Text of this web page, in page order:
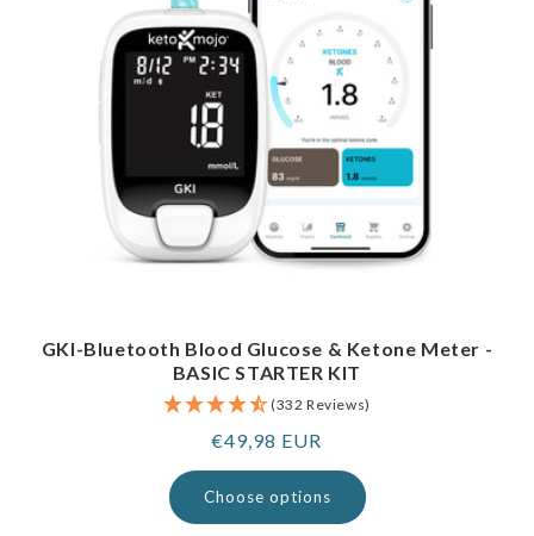
GKI-Bluetooth Blood Glucose & Ketone Meter -
BASIC STARTER KIT
(332 Reviews)
Regular
price
€49,98 EUR
Choose options